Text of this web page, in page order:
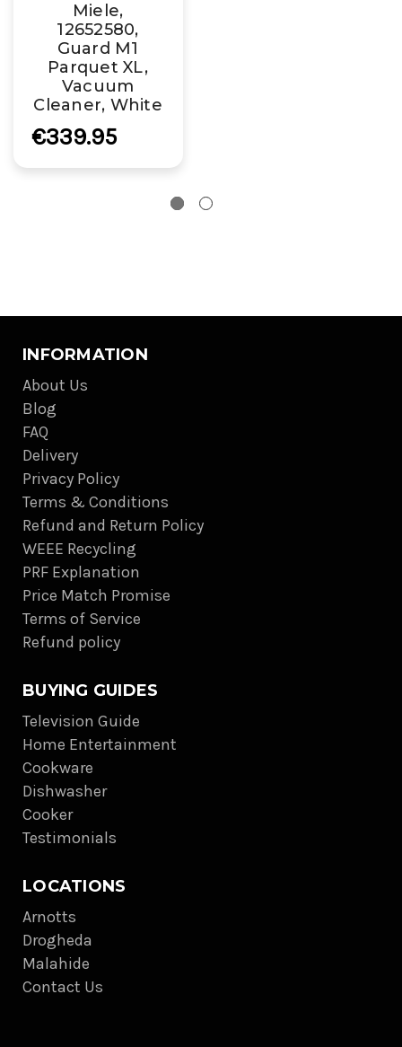
Miele,
12652580,
Guard M1
Parquet XL,
Vacuum
Cleaner, White
€339.95
INFORMATION
About Us
Blog
FAQ
Delivery
Privacy Policy
Terms & Conditions
Refund and Return Policy
WEEE Recycling
PRF Explanation
Price Match Promise
Terms of Service
Refund policy
BUYING GUIDES
Television Guide
Home Entertainment
Cookware
Dishwasher
Cooker
Testimonials
LOCATIONS
Arnotts
Drogheda
Malahide
Contact Us